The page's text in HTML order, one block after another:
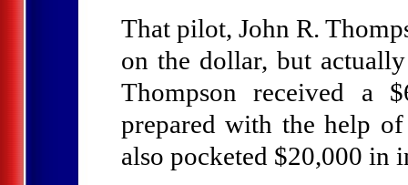
That pilot, John R.
on the dollar, but
Thompson received a
prepared with the help
also pocketed $20,000 in